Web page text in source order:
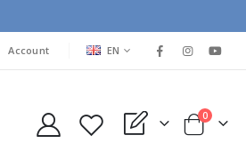
Account LANGUAGE
EN
My Quote Cart
0items